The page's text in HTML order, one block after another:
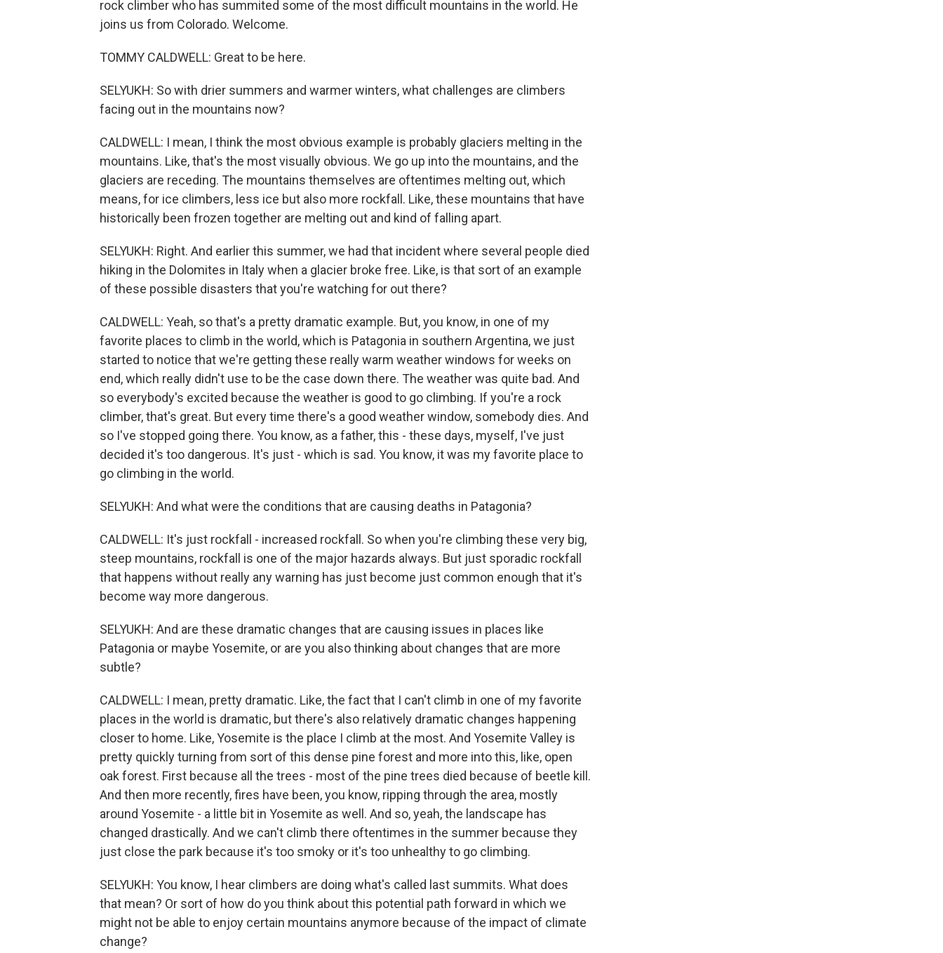
rock climber who has summited some of the most difficult mountains in the world. He
joins us from Colorado. Welcome.
TOMMY CALDWELL: Great to be here.
SELYUKH: So with drier summers and warmer winters, what challenges are climbers
facing out in the mountains now?
CALDWELL: I mean, I think the most obvious example is probably glaciers melting in the
mountains. Like, that's the most visually obvious. We go up into the mountains, and the
glaciers are receding. The mountains themselves are oftentimes melting out, which
means, for ice climbers, less ice but also more rockfall. Like, these mountains that have
historically been frozen together are melting out and kind of falling apart.
SELYUKH: Right. And earlier this summer, we had that incident where several people died
hiking in the Dolomites in Italy when a glacier broke free. Like, is that sort of an example
of these possible disasters that you're watching for out there?
CALDWELL: Yeah, so that's a pretty dramatic example. But, you know, in one of my
favorite places to climb in the world, which is Patagonia in southern Argentina, we just
started to notice that we're getting these really warm weather windows for weeks on
end, which really didn't use to be the case down there. The weather was quite bad. And
so everybody's excited because the weather is good to go climbing. If you're a rock
climber, that's great. But every time there's a good weather window, somebody dies. And
so I've stopped going there. You know, as a father, this - these days, myself, I've just
decided it's too dangerous. It's just - which is sad. You know, it was my favorite place to
go climbing in the world.
SELYUKH: And what were the conditions that are causing deaths in Patagonia?
CALDWELL: It's just rockfall - increased rockfall. So when you're climbing these very big,
steep mountains, rockfall is one of the major hazards always. But just sporadic rockfall
that happens without really any warning has just become just common enough that it's
become way more dangerous.
SELYUKH: And are these dramatic changes that are causing issues in places like
Patagonia or maybe Yosemite, or are you also thinking about changes that are more
subtle?
CALDWELL: I mean, pretty dramatic. Like, the fact that I can't climb in one of my favorite
places in the world is dramatic, but there's also relatively dramatic changes happening
closer to home. Like, Yosemite is the place I climb at the most. And Yosemite Valley is
pretty quickly turning from sort of this dense pine forest and more into this, like, open
oak forest. First because all the trees - most of the pine trees died because of beetle kill.
And then more recently, fires have been, you know, ripping through the area, mostly
around Yosemite - a little bit in Yosemite as well. And so, yeah, the landscape has
changed drastically. And we can't climb there oftentimes in the summer because they
just close the park because it's too smoky or it's too unhealthy to go climbing.
SELYUKH: You know, I hear climbers are doing what's called last summits. What does
that mean? Or sort of how do you think about this potential path forward in which we
might not be able to enjoy certain mountains anymore because of the impact of climate
change?